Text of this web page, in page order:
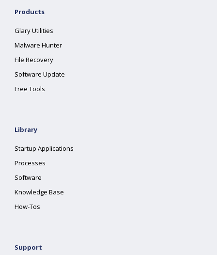
Products
Glary Utilities
Malware Hunter
File Recovery
Software Update
Free Tools
Library
Startup Applications
Processes
Software
Knowledge Base
How-Tos
Support